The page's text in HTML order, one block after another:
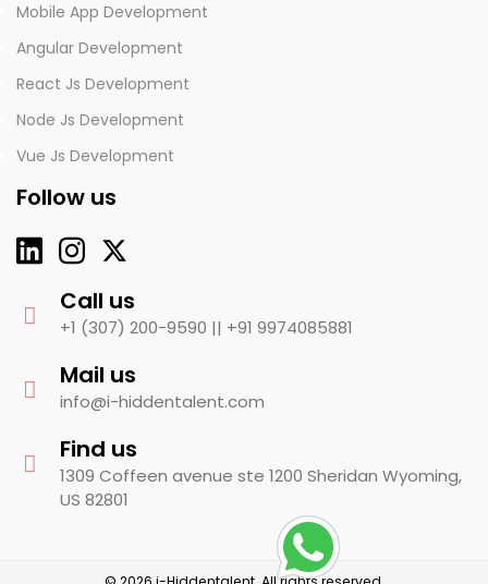
Mobile App Development
Angular Development
React Js Development
Node Js Development
Vue Js Development
Follow us
Call us
+1 (307) 200-9590 || +91 9974085881
Mail us
info@i-hiddentalent.com
Find us
1309 Coffeen avenue ste 1200 Sheridan Wyoming,
US 82801